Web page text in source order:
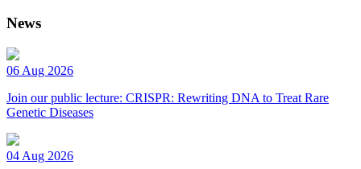
News
06 Aug 2026
Join our public lecture: CRISPR: Rewriting DNA to Treat Rare
Genetic Diseases
04 Aug 2026